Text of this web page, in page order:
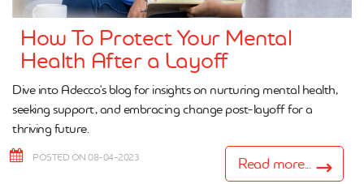
How To Protect Your Mental
Health After a Layoff
Dive into Adecco's blog for insights on nurturing mental health,
seeking support, and embracing change post-layoff for a
thriving future.
POSTED ON 08-04-2023 Read more...